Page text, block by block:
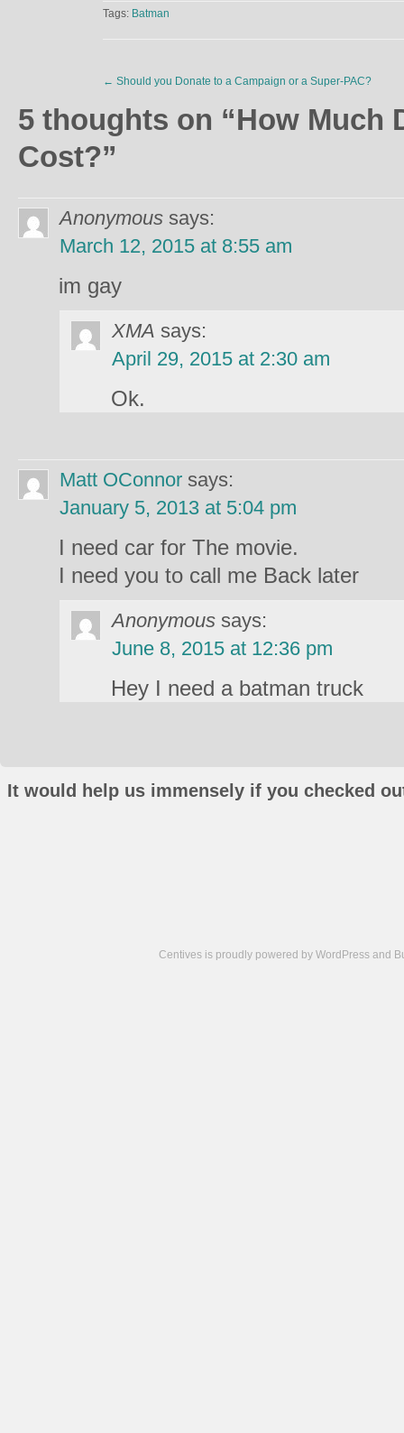
Tags: Batman
← Should you Donate to a Campaign or a Super-PAC?
5 thoughts on “How Much
Cost?”
Anonymous says:
March 12, 2015 at 8:55 am
im gay
XMA says:
April 29, 2015 at 2:30 am
Ok.
Matt OConnor says:
January 5, 2013 at 5:04 pm
I need car for The movie.
I need you to call me Back later
Anonymous says:
June 8, 2015 at 12:36 pm
Hey I need a batman truck
It would help us immensely if you checked
Centives is proudly powered by WordPress and